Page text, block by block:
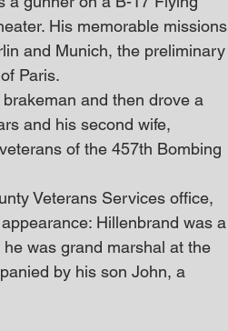
His memorable missions
and Munich, the preliminary
Paris.
and then drove a
and his second wife,
of the 457th Bombing
Veterans Services office,
Hillenbrand was a
was grand marshal at the
by his son John, a